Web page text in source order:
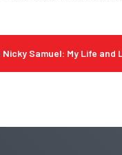
Samuel: My Life and